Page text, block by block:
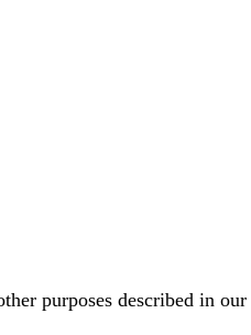
purposes described in our